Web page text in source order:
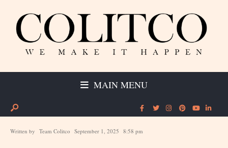
MAIN MENU
Written by Team Colitco September 1, 2025 8:58 pm